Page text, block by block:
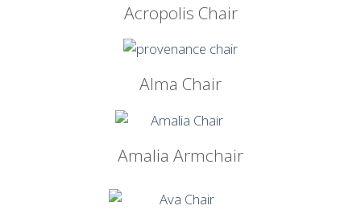
Acropolis Chair
Alma Chair
Amalia Armchair